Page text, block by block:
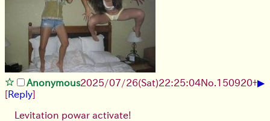
Anonymous2025/07/26(Sat)22:25:04No. 150920+▶
[Reply]
Levitation powar activate!